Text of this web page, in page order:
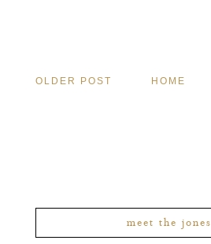
OLDER POST HOME
meet the jones